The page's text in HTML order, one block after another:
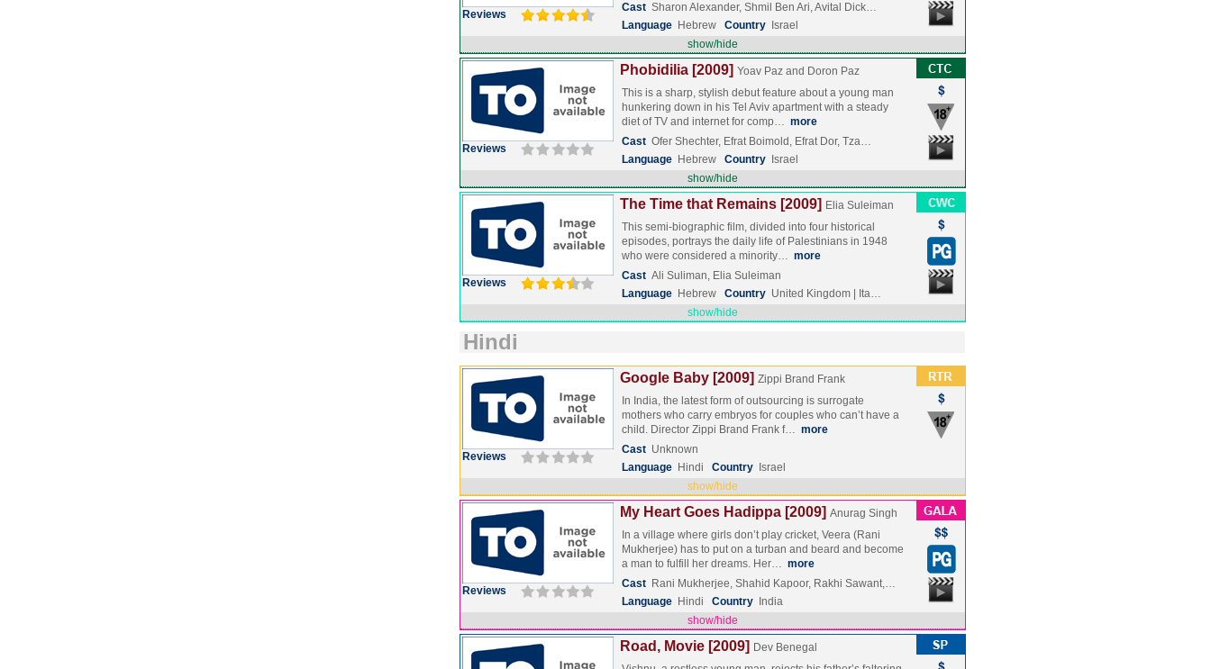
Reviews
Cast Sharon Alexander, Shmil Ben Ari, Avital Dick…
Language Hebrew Country
Israel
show/hide
Reviews
Phobidilia [2009] Yoav Paz and Doron Paz
This is a sharp, stylish debut feature about a young man
hunkering down in his Tel Aviv apartment with a steady
diet of TV and internet for comp… more
Cast Ofer Shechter, Efrat Boimold, Efrat Dor, Tza…
Language Hebrew Country
Israel
show/hide
Reviews
The Time that Remains [2009] Elia Suleiman
This semi-biographic film, divided into four historical
episodes, portrays the daily life of Palestinians in 1948
who were considered a minority… more
Cast Ali Suliman, Elia Suleiman
Language Hebrew Country United Kingdom | Ita…
show/hide
Hindi
Reviews
Google Baby [2009] Zippi Brand Frank
In India, the latest form of outsourcing is surrogate
mothers who carry embryos for couples who can’t have a
child. Director Zippi Brand Frank f… more
Cast Unknown
Language Hindi Country
Israel
show/hide
Reviews
My Heart Goes Hadippa [2009] Anurag Singh
In a village where girls don’t play cricket, Veera (Rani
Mukherjee) has to put on a turban and beard and become
a man to fulfill her dreams. Her… more
Cast Rani Mukherjee, Shahid Kapoor, Rakhi Sawant,…
Language Hindi Country
India
show/hide
Road, Movie [2009] Dev Benegal